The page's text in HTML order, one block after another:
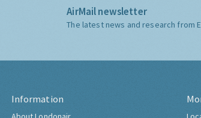
AirMail newsletter
The latest news and research from
Information